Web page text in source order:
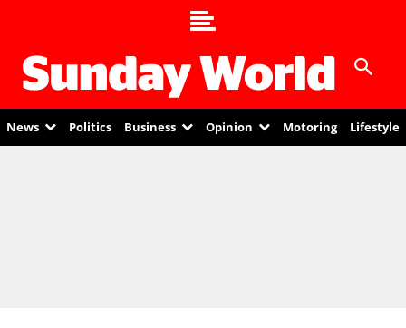
News Politics Business Opinion Motoring Lifestyle